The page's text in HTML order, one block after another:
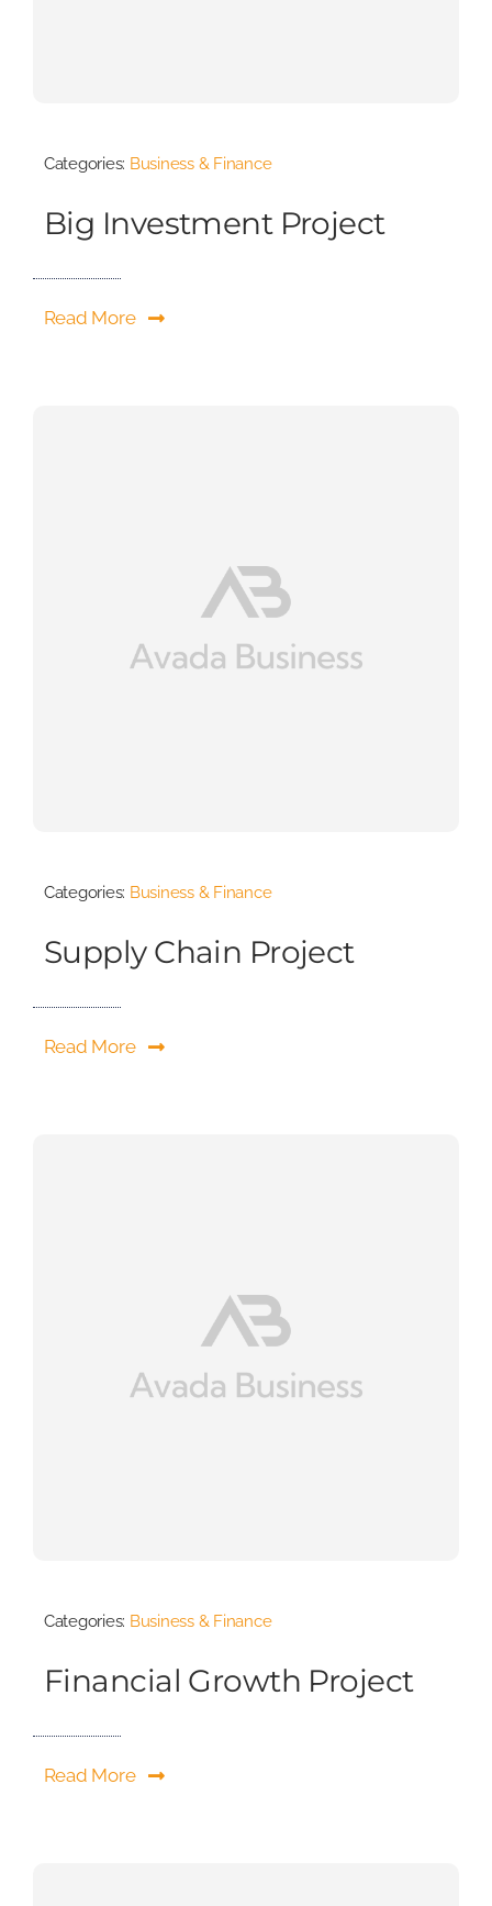
Categories: Business & Finance
Big Investment Project
Read More
Categories: Business & Finance
Supply Chain Project
Read More
Categories: Business & Finance
Financial Growth Project
Read More